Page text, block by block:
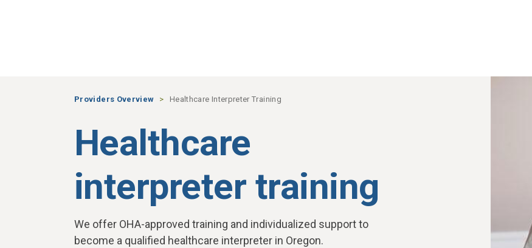
Providers Overview Healthcare Interpreter Training
Healthcare
interpreter training
We offer OHA-approved training and individualized support to
become a qualified healthcare interpreter in Oregon.